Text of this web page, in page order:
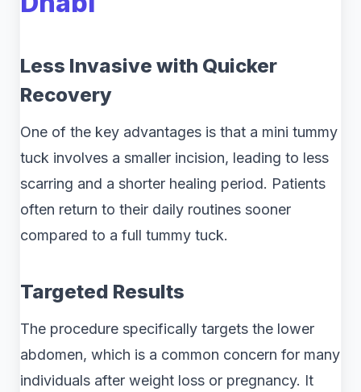
Less Invasive with Quicker
Recovery
One of the key advantages is that a mini tummy
tuck involves a smaller incision, leading to less
scarring and a shorter healing period. Patients
often return to their daily routines sooner
compared to a full tummy tuck.
Targeted Results
The procedure specifically targets the lower
abdomen, which is a common concern for many
individuals after weight loss or pregnancy. It